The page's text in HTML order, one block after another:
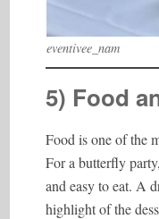
eventivee_nam
5) Food
Food is one of the
For a butterfly
and easy to eat. A
highlight of the